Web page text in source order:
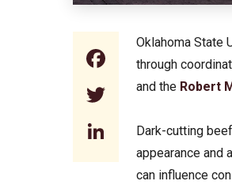
Facebook
Twitter
LinkedIn
Oklahoma State
through
and the Robert
Dark-cutting
appearance and
can influence